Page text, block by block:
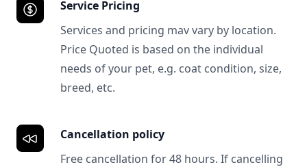
Service Pricing
Services and pricing mav vary by location.
Price Quoted is based on the individual
needs of your pet, e.g. coat condition, size,
breed, etc.
Cancellation policy
Free cancellation for 48 hours. If cancelling